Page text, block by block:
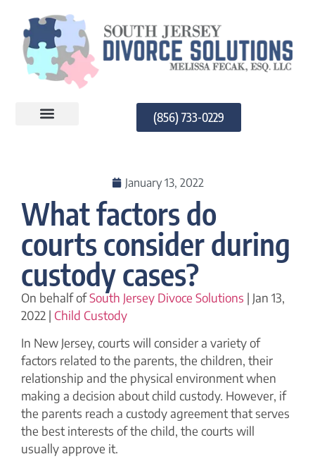
(856) 733-0229
January 13, 2022
What factors do
courts consider during
custody cases?
On behalf ofSouth Jersey Divoce Solutions | Jan 13,
2022 | Child Custody
In New Jersey, courts will consider a variety of
factors related to the parents, the children, their
relationship and the physical environment when
making a decision about child custody. However, if
the parents reach a custody agreement that serves
the best interests of the child, the courts will
usually approve it.